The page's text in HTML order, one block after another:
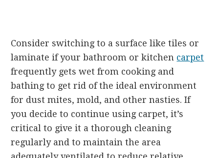
Consider switching to a surface like tiles or
laminate if your bathroom or kitchen carpet
frequently gets wet from cooking and
bathing to get rid of the ideal environment
for dust mites, mold, and other nasties. If
you decide to continue using carpet, it’s
critical to give it a thorough cleaning
regularly and to maintain the area